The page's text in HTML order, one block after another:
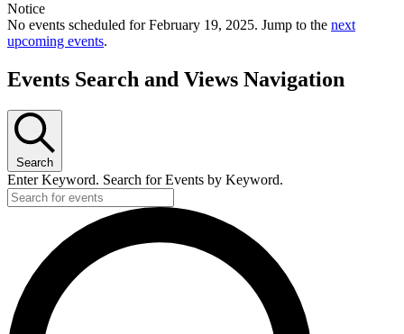
Notice
No events scheduled for February 19, 2025. Jump to the next
upcoming events.
Events Search and Views Navigation
Search
Enter Keyword. Search for Events by Keyword.